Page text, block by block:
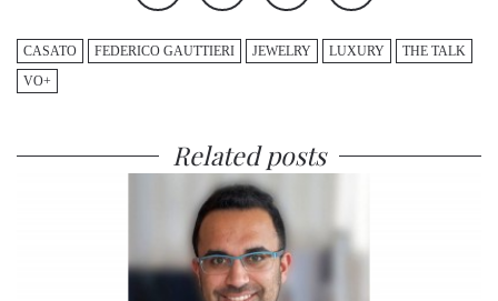
CASATO FEDERICO GAUTTIERI JEWELRY LUXURY
THE TALK
VO+
Related posts